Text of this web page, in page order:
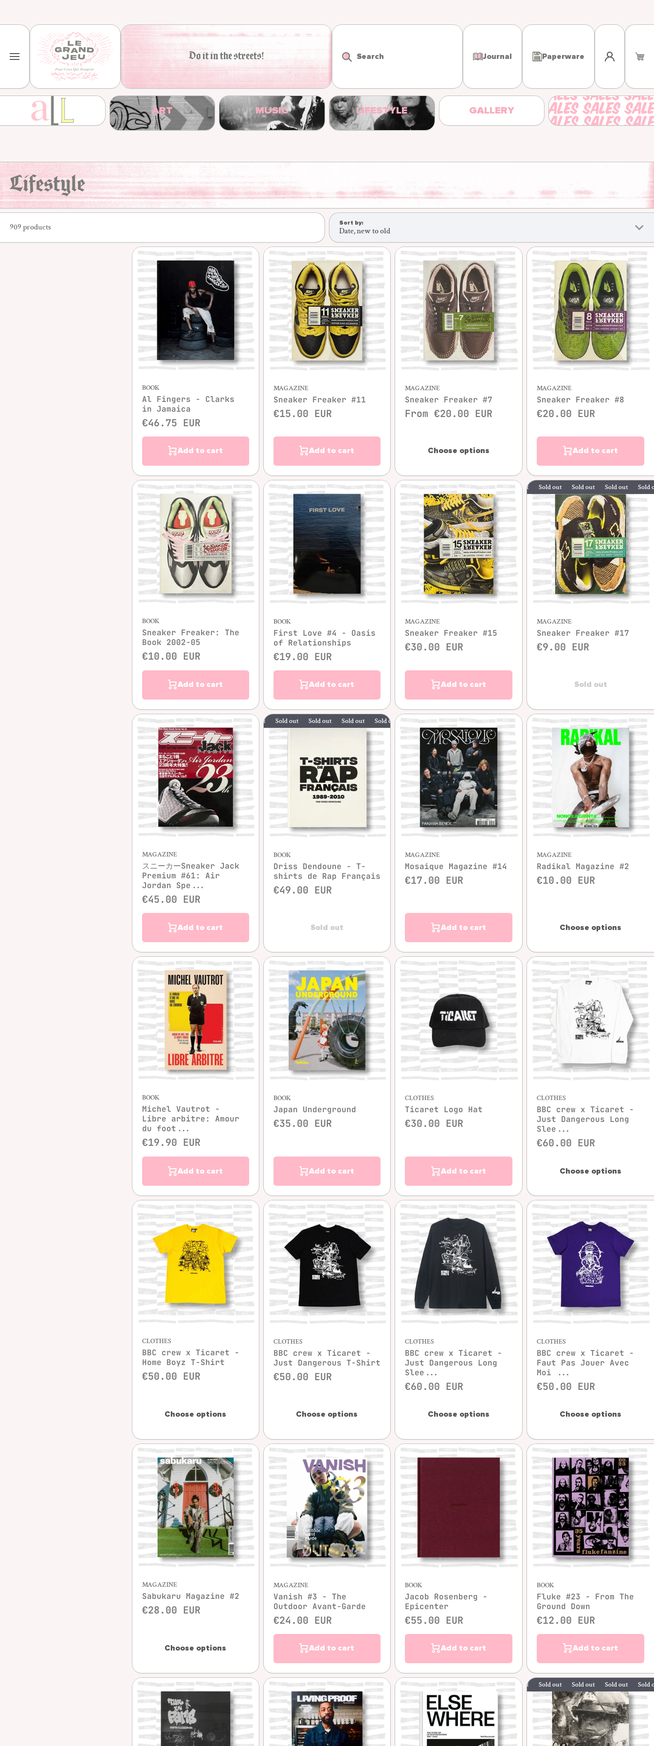
Do it in the streets! Search Journal Paperware Log in
ART MUSIC LIFESTYLE GALLERY
Lifestyle
909 products Sort by:
Date, new to old
Quick view
BOOK
Al Fingers - Clarks
in Jamaica
€46.75 EUR
Add to cart
Quick view
MAGAZINE
Sneaker Freaker #11
€15.00 EUR
Add to cart
Quick view
MAGAZINE
Sneaker Freaker #7
From €20.00 EUR
Choose options
Quick view
MAGAZINE
Sneaker Freaker #8
€20.00 EUR
Add to cart
Quick view
BOOK
Sneaker Freaker: The
Book 2002-05
€10.00 EUR
Add to cart
Quick view
BOOK
First Love #4 - Oasis
of Relationships
€19.00 EUR
Add to cart
Quick view
MAGAZINE
Sneaker Freaker #15
€30.00 EUR
Add to cart
Sold out Sold out Sold out Sold out
MAGAZINE
Sneaker Freaker #17
€9.00 EUR
Sold out
Quick view
MAGAZINE
スニーカーSneaker Jack
Premium #61: Air
Jordan Spe...
€45.00 EUR
Add to cart
Sold out Sold out Sold out Sold out Sold out
BOOK
Driss Dendoune - T-
shirts de Rap Français
€49.00 EUR
Sold out
Quick view
MAGAZINE
Mosaique Magazine #14
€17.00 EUR
Add to cart
Quick view
MAGAZINE
Radikal Magazine #2
€10.00 EUR
Choose options
Quick view
BOOK
Michel Vautrot -
Libre arbitre: Amour
du foot...
€19.90 EUR
Add to cart
Quick view
BOOK
Japan Underground
€35.00 EUR
Add to cart
Quick view
CLOTHES
Ticaret Logo Hat
€30.00 EUR
Add to cart
Quick view
CLOTHES
BBC crew x Ticaret -
Just Dangerous Long
Slee...
€60.00 EUR
Choose options
Quick view
CLOTHES
BBC crew x Ticaret -
Home Boyz T-Shirt
€50.00 EUR
Choose options
Quick view
CLOTHES
BBC crew x Ticaret -
Just Dangerous T-Shirt
€50.00 EUR
Choose options
Quick view
CLOTHES
BBC crew x Ticaret -
Just Dangerous Long
Slee...
€60.00 EUR
Choose options
Quick view
CLOTHES
BBC crew x Ticaret -
Faut Pas Jouer Avec
Moi ...
€50.00 EUR
Choose options
Quick view
MAGAZINE
Sabukaru Magazine #2
€28.00 EUR
Choose options
Quick view
MAGAZINE
Vanish #3 - The
Outdoor Avant-Garde
€24.00 EUR
Add to cart
Quick view
BOOK
Jacob Rosenberg -
Epicenter
€55.00 EUR
Add to cart
Quick view
BOOK
Fluke #23 - From The
Ground Down
€12.00 EUR
Add to cart
Sold out Sold out Sold out Sold out